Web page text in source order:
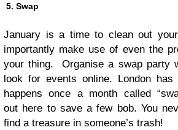
5. Swap
January is a time to clean out
importantly make use of even the
your thing. Organise a swap party
look for events online. London
happens once a month called
out here to save a few bob. You
find a treasure in someone’s trash!